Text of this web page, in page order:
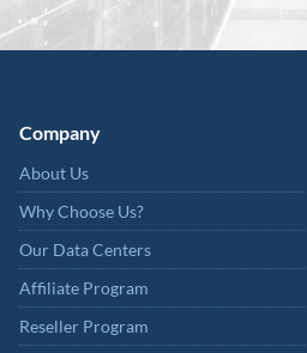
Company
About Us
Why Choose Us?
Our Data Centers
Affiliate Program
Reseller Program